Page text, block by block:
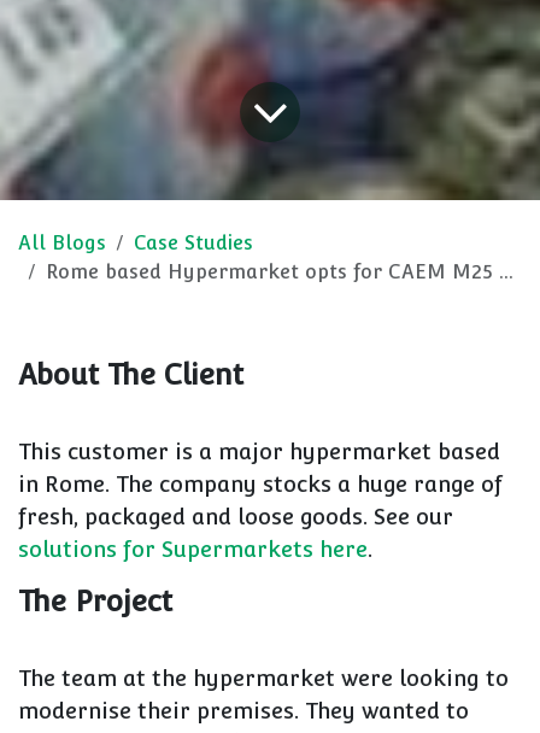
All Blogs
Case Studies
Rome based Hypermarket opts for CAEM M25 retail shelving
About The Client
This customer is a major hypermarket based
in Rome. The company stocks a huge range of
fresh, packaged and loose goods. See our
solutions for Supermarkets here.
The Project
The team at the hypermarket were looking to
modernise their premises. They wanted to